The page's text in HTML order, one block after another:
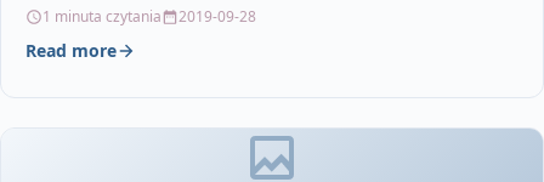
1 minuta czytania 2019-09-28
Read more